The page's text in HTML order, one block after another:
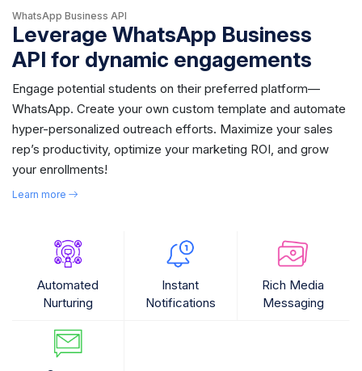
WhatsApp Business API
Leverage WhatsApp Business
API for dynamic engagements
Engage potential students on their preferred platform—
WhatsApp. Create your own custom template and automate
hyper-personalized outreach efforts. Maximize your sales
rep’s productivity, optimize your marketing ROI, and grow
your enrollments!
Learn more
Automated
Nurturing
Instant
Notifications
Rich Media
Messaging